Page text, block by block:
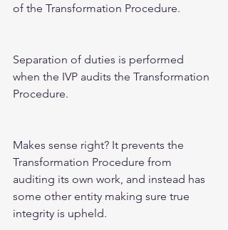
of the Transformation Procedure.
Separation of duties is performed
when the IVP audits the Transformation
Procedure.
Makes sense right? It prevents the
Transformation Procedure from
auditing its own work, and instead has
some other entity making sure true
integrity is upheld.